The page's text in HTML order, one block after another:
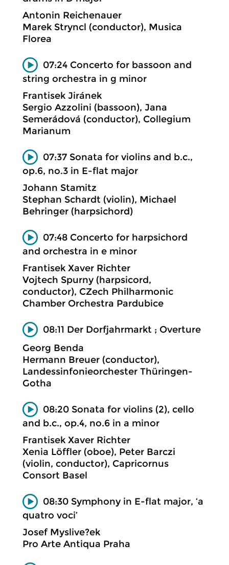
Antonin Reichenauer
Marek Stryncl (conductor), Musica
Florea
07:24 Concerto for bassoon and
string orchestra in g minor
Frantisek Jiránek
Sergio Azzolini (bassoon), Jana
Semerádová (conductor), Collegium
Marianum
07:37 Sonata for violins and b.c.,
op.6, no.3 in E-flat major
Johann Stamitz
Stephan Schardt (violin), Michael
Behringer (harpsichord)
07:48 Concerto for harpsichord
and orchestra in e minor
Frantisek Xaver Richter
Vojtech Spurny (harpsicord,
conductor), CZech Philharmonic
Chamber Orchestra Pardubice
08:11 Der Dorfjahrmarkt ; Overture
Georg Benda
Hermann Breuer (conductor),
Landessinfonieorchester Thüringen-
Gotha
08:20 Sonata for violins (2), cello
and b.c., op.4, no.6 in a minor
Frantisek Xaver Richter
Xenia Löffler (oboe), Peter Barczi
(violin, conductor), Capricornus
Consort Basel
08:30 Symphony in E-flat major, ‘a
quatro voci’
Josef Myslive?ek
Pro Arte Antiqua Praha